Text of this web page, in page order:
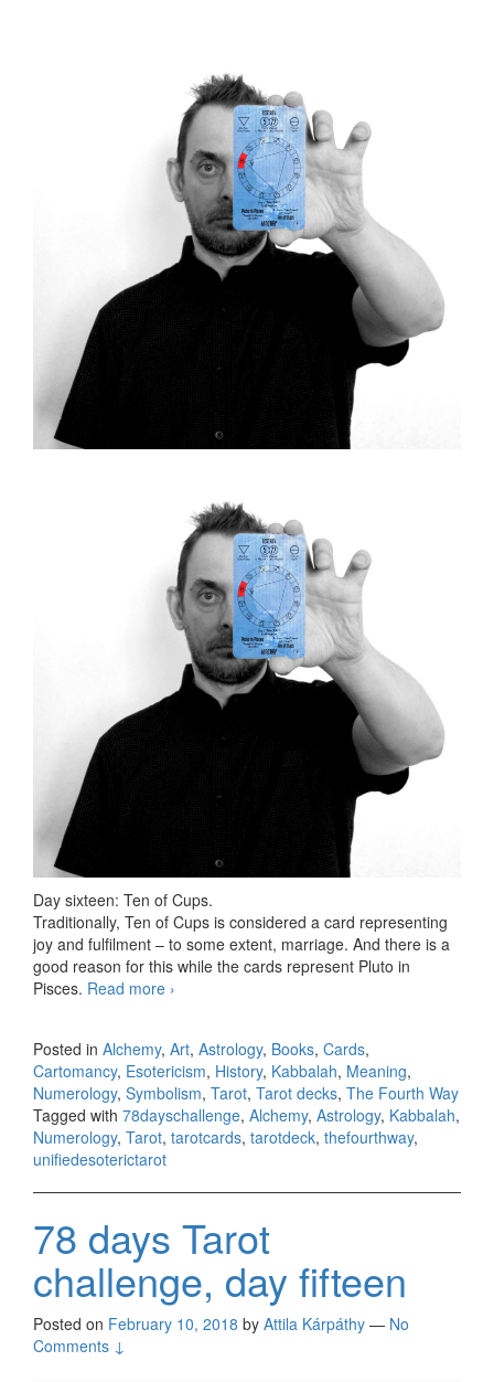
Day sixteen: Ten of Cups.
Traditionally, Ten of Cups is considered a card representing
joy and fulfilment – to some extent, marriage. And there is a
good reason for this while the cards represent Pluto in
Pisces. Read more 78 days Tarot challenge, day sixteen
›
Posted in Alchemy, Art, Astrology, Books, Cards,
Cartomancy, Esotericism, History, Kabbalah, Meaning,
Numerology, Symbolism, Tarot, Tarot decks, The Fourth Way
Tagged with 78dayschallenge, Alchemy, Astrology, Kabbalah,
Numerology, Tarot, tarotcards, tarotdeck, thefourthway,
unifiedesoterictarot
78 days Tarot
challenge, day fifteen
Posted on February 10, 2018 by Attila Kárpáthy — No
Comments ↓